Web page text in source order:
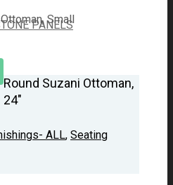
PANELS
Round Suzani Ottoman,
24″
ALL, Seating